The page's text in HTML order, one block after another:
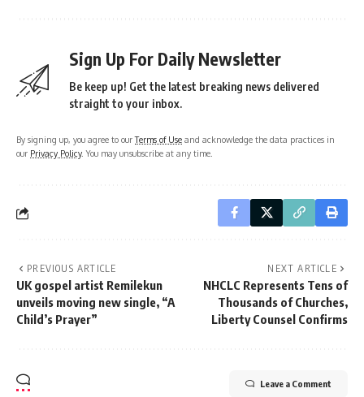
Sign Up For Daily Newsletter
Be keep up! Get the latest breaking news delivered
straight to your inbox.
By signing up, you agree to ourTerms of Use and acknowledge the data practices in
our Privacy Policy. You may unsubscribe at any time.
PREVIOUS ARTICLE
UK gospel artist Remilekun
unveils moving new single, “A
Child’s Prayer”
NEXT ARTICLE
NHCLC Represents Tens of
Thousands of Churches,
Liberty Counsel Confirms
Leave a Comment